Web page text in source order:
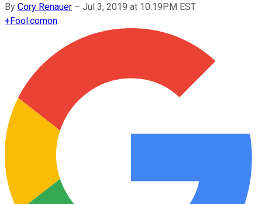
By Cory Renauer – Jul 3, 2019 at 10:19PM EST
+Fool.comon